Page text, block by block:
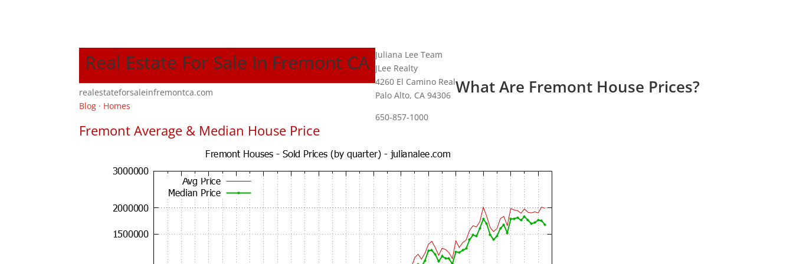
Real Estate For Sale In Fremont CA
realestateforsaleinfremontca.com
Blog · Homes
Juliana Lee Team
JLee Realty
4260 El Camino Real
Palo Alto, CA 94306
650-857-1000
What Are Fremont House Prices?
Fremont Average & Median House Price